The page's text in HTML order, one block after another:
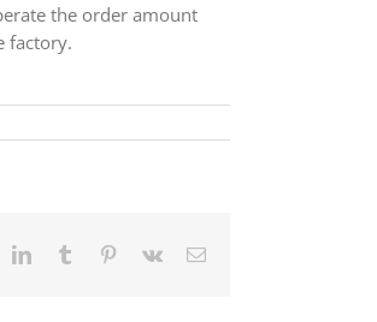
the order amount
factory.
LinkedInTumblr Pinterest
Vk
电